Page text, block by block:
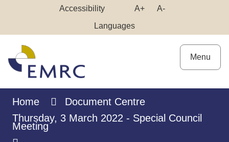
Accessibility
Contrast
A+Make
A-Make
Languages
Menu
Home
Document Centre
Thursday, 3 March 2022 - Special Council
Meeting